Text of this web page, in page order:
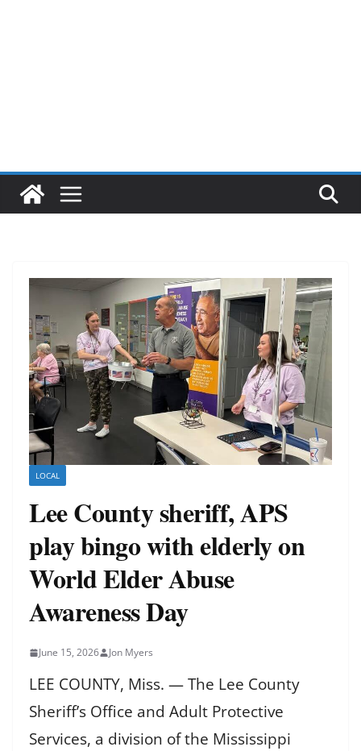
LOCAL
Lee County sheriff, APS
play bingo with elderly on
World Elder Abuse
Awareness Day
June 15, 2026 Jon Myers
LEE COUNTY, Miss. — The Lee County
Sheriff’s Office and Adult Protective
Services, a division of the Mississippi